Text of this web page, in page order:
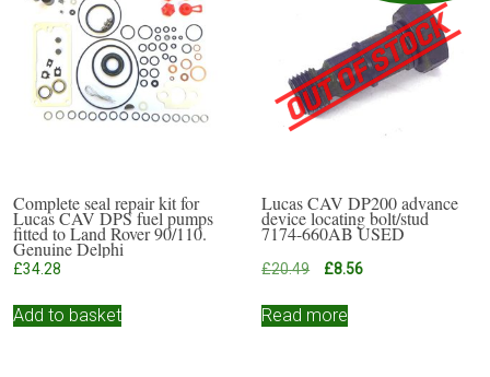
Complete seal repair kit for
Lucas CAV DPS fuel pumps
fitted to Land Rover 90/110.
Genuine Delphi
£34.28
Add to basket
Lucas CAV DP200 advance
device locating bolt/stud
7174-660AB USED
£20.49
Original
was:
£8.56Current
Read more